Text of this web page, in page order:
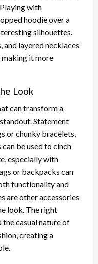
with
hoodie over a
silhouettes.
and layered necklaces
making it more
Look
can transform a
Statement
or chunky bracelets,
be used to cinch
especially with
or backpacks can
functionality and
are other accessories
look. The right
the casual nature of
creating a